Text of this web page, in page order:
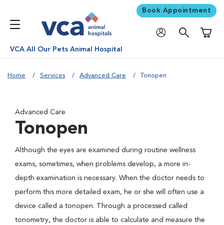
Book Appointment
VCA All Our Pets Animal Hospital
Home Services Advanced Care Tonopen
Advanced Care
Tonopen
Although the eyes are examined during routine wellness
exams, sometimes, when problems develop, a more in-
depth examination is necessary. When the doctor needs to
perform this more detailed exam, he or she will often use a
device called a tonopen. Through a processed called
tonometry, the doctor is able to calculate and measure the